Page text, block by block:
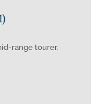
range tourer.